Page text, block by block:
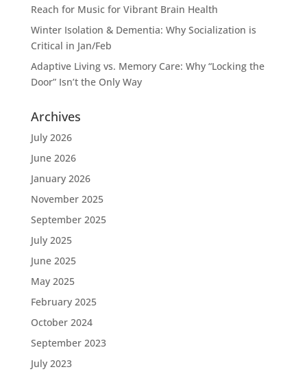
Reach for Music for Vibrant Brain Health
Winter Isolation & Dementia: Why Socialization is
Critical in Jan/Feb
Adaptive Living vs. Memory Care: Why “Locking the
Door” Isn’t the Only Way
Archives
July 2026
June 2026
January 2026
November 2025
September 2025
July 2025
June 2025
May 2025
February 2025
October 2024
September 2023
July 2023